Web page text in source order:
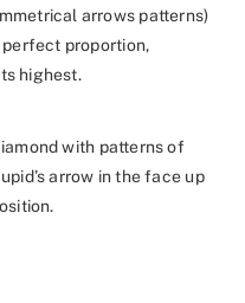
arrows patterns)
proportion,
highest.
with patterns of
arrow in the face up